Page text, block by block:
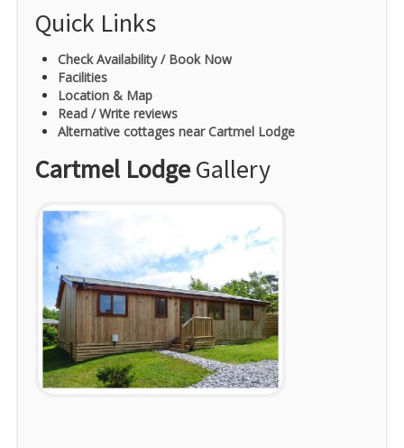
Quick Links
Check Availability / Book Now
Facilities
Location & Map
Read / Write reviews
Alternative cottages near Cartmel Lodge
Cartmel LodgeGallery